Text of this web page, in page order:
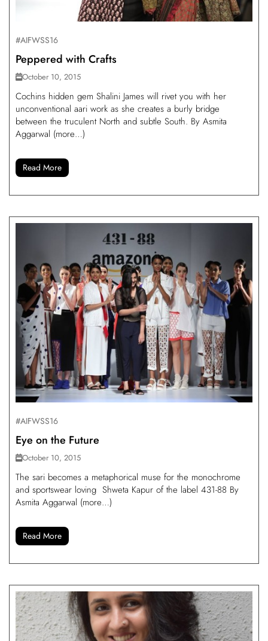
#AIFWSS16
Peppered with Crafts
October 10, 2015
Cochins hidden gem Shalini James will rivet you with her
unconventional aari work as she creates a burly bridge
between the truculent North and subtle South. By Asmita
Aggarwal (more…)
Read More
#AIFWSS16
Eye on the Future
October 10, 2015
The sari becomes a metaphorical muse for the monochrome
and sportswear loving Shweta Kapur of the label 431-88 By
Asmita Aggarwal (more…)
Read More